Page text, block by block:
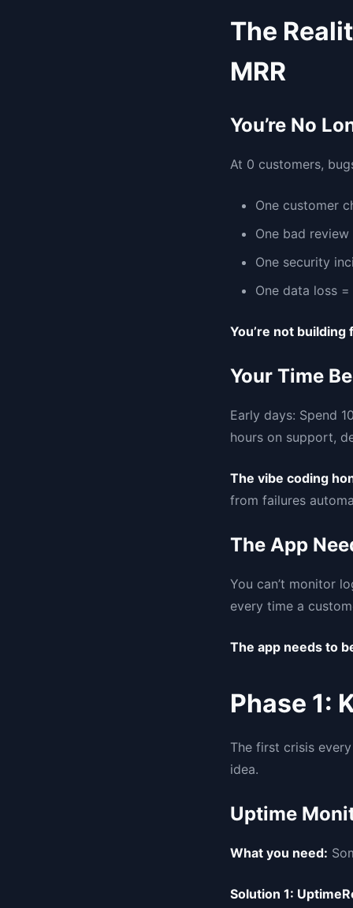
The
MRR
You’re No
At 0 customers,
One customer
One bad
One security
One data loss
You’re not
Your Time
Early days: Spend
hours on support,
The vibe coding
from failures
The App
You can’t monitor
every time a
The app needs to
Phase 1:
The first crisis
idea.
Uptime
What you need:
Solution 1: